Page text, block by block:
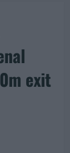
exit